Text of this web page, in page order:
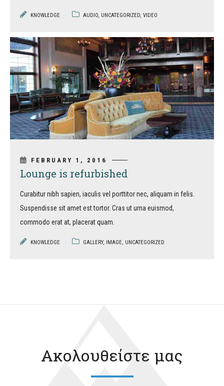
KNOWLEDGE AUDIO, UNCATEGORIZED, VIDEO
FEBRUARY 1, 2016
Lounge is refurbished
Curabitur nibh sapien, iaculis vel porttitor nec, aliquam in felis.
Suspendisse sit amet est tortor. Cras ut urna euismod,
commodo erat at, placerat quam.
KNOWLEDGE GALLERY, IMAGE, UNCATEGORIZED
Ακολουθείστε μας